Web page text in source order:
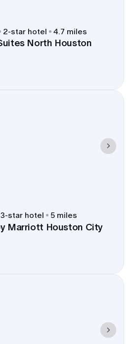
2-star hotel 4.7 miles
North Houston
3-star hotel 5 miles
Marriott Houston City